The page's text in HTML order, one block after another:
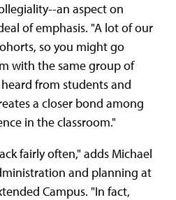
an aspect on
of emphasis. "A lot of our
so you might go
with the same group of
from students and
a closer bond among
in the classroom."
fairly often," adds Michael
and planning at
Campus. "In fact,